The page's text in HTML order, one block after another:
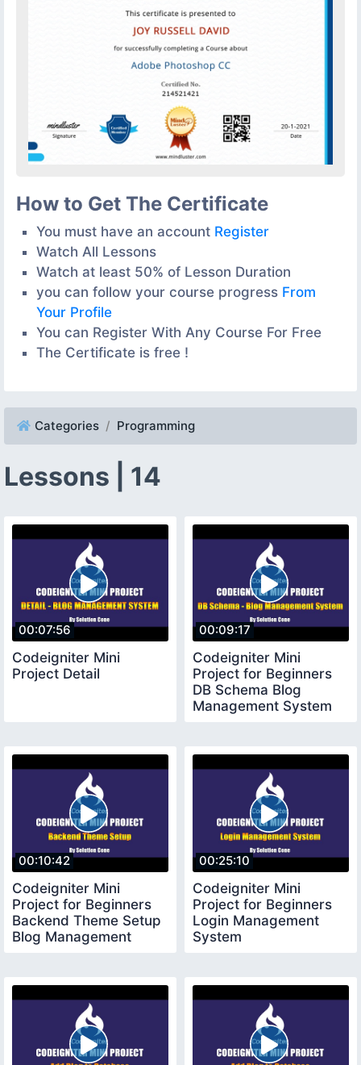
How to Get The Certificate
You must have an account Register
Watch All Lessons
Watch at least 50% of Lesson Duration
you can follow your course progress From
Your Profile
You can Register With Any Course For Free
The Certificate is free !
Categories Programming
Lessons | 14
00:07:56
Codeigniter Mini
Project Detail
00:09:17
Codeigniter Mini
Project for Beginners
DB Schema Blog
Management System
00:10:42
Codeigniter Mini
Project for Beginners
Backend Theme Setup
Blog Management
00:25:10
Codeigniter Mini
Project for Beginners
Login Management
System